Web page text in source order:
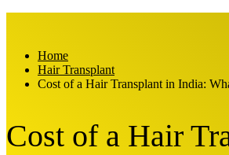
Home
Hair Transplant
Cost of a Hair Transplant in India:
Cost of a Hair